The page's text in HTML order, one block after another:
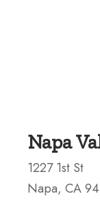
Napa
1227 1st St
Napa, CA